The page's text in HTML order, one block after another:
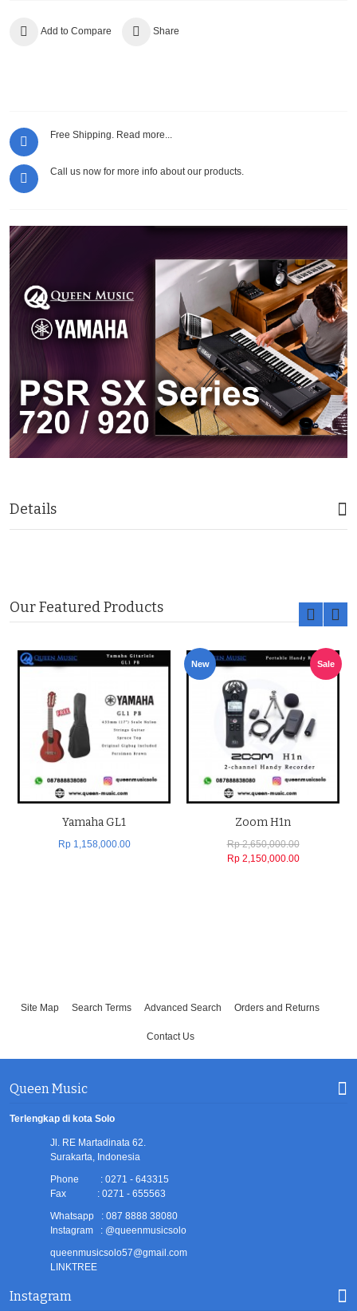
Add to Compare Share
Free Shipping. Read more...
Call us now for more info about our products.
Details
Our Featured Products
Yamaha GL1
Rp 1,158,000.00
New Sale
Zoom H1n
Rp 2,650,000.00
Rp 2,150,000.00
Site Map Search Terms Advanced Search Orders and Returns
Contact Us
Queen Music
Terlengkap di kota Solo
Jl. RE Martadinata 62.
Surakarta, Indonesia
Phone : 0271 - 643315
Fax : 0271 - 655563
Whatsapp : 087 8888 38080
Instagram : @queenmusicsolo
queenmusicsolo57@gmail.com
LINKTREE
Instagram